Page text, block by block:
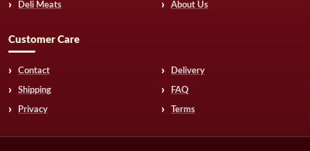
Deli Meats About Us
Customer Care
Contact Delivery
Shipping FAQ
Privacy Terms